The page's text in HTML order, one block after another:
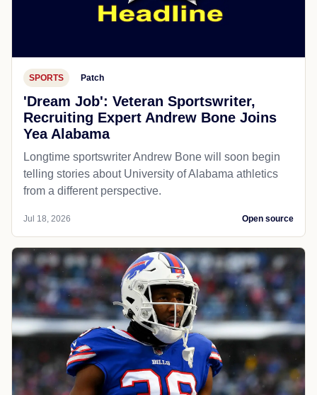
SPORTS Patch
'Dream Job': Veteran Sportswriter,
Recruiting Expert Andrew Bone Joins
Yea Alabama
Longtime sportswriter Andrew Bone will soon begin
telling stories about University of Alabama athletics
from a different perspective.
Jul 18, 2026 Open source